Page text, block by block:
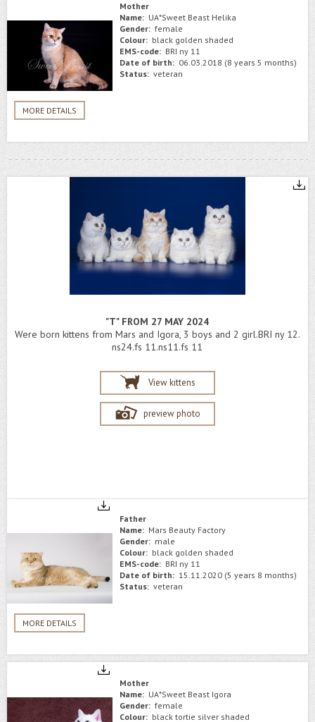
MORE DETAILS
Mother
Name: UA*Sweet Beast Helika
Gender: female
Colour: black golden shaded
EMS-code: BRI ny 11
Date of birth: 06.03.2018 (8 years 5 months)
Status: veteran
"T" FROM 27 MAY 2024
Were born kittens from Mars and Igora, 3 boys and 2 girl.BRI ny 12.
ns24.fs 11.ns11.fs 11
View kittens
preview photo
MORE DETAILS
Father
Name: Mars Beauty Factory
Gender: male
Colour: black golden shaded
EMS-code: BRI ny 11
Date of birth: 15.11.2020 (5 years 8 months)
Status: veteran
Mother
Name: UA*Sweet Beast Igora
Gender: female
Colour: black tortie silver shaded